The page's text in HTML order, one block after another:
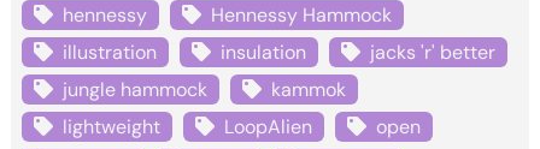
hennessy
Hennessy Hammock
illustration
insulation
jacks 'r' better
jungle hammock
kammok
lightweight
LoopAlien
open